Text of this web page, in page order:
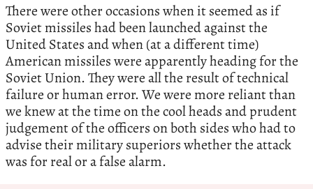
There were other occasions when it seemed as if
Soviet missiles had been launched against the
United States and when (at a different time)
American missiles were apparently heading for the
Soviet Union. They were all the result of technical
failure or human error. We were more reliant than
we knew at the time on the cool heads and prudent
judgement of the officers on both sides who had to
advise their military superiors whether the attack
was for real or a false alarm.